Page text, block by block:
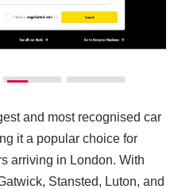
and most recognised car
it a popular choice for
arriving in London. With
Stansted, Luton, and